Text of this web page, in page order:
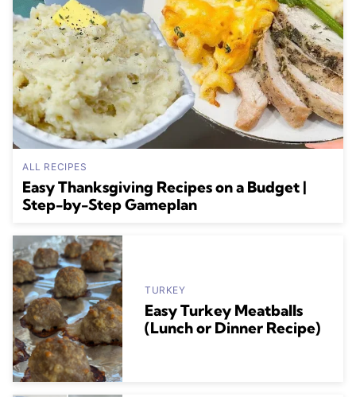
ALL RECIPES
Easy Thanksgiving Recipes on a Budget |
Step-by-Step Gameplan
TURKEY
Easy Turkey Meatballs
(Lunch or Dinner Recipe)